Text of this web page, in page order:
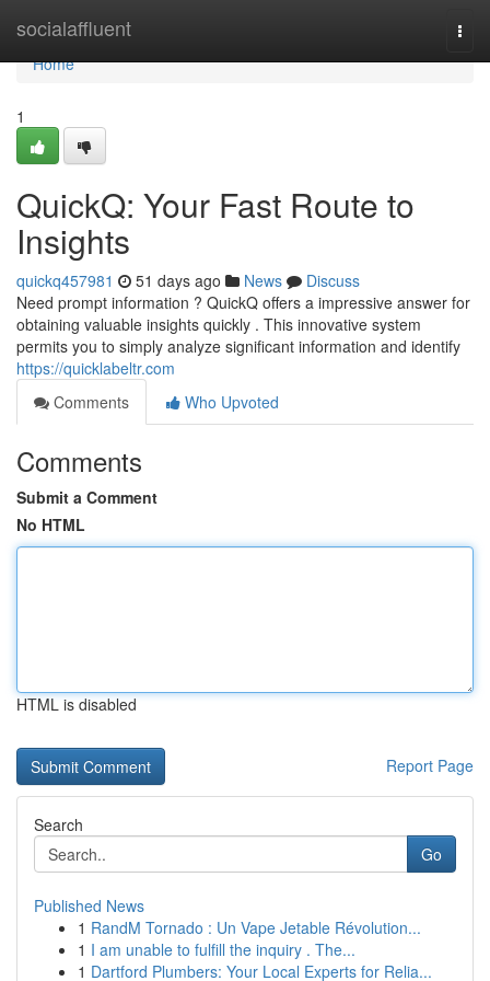
socialaffluent
Home
Home
1
QuickQ: Your Fast Route to
Insights
quickq457981 51 days ago News
Discuss
Need prompt information ? QuickQ offers a impressive answer for
obtaining valuable insights quickly . This innovative system
permits you to simply analyze significant information and identify
https://quicklabeltr.com
Comments
Who Upvoted
Comments
Submit a Comment
No HTML
HTML is disabled
Report Page
Search
Go
Published News
1 RandM Tornado : Un Vape Jetable Révolution...
1 I am unable to fulfill the inquiry . The...
1 Dartford Plumbers: Your Local Experts for Relia...